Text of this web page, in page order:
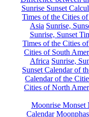
Sunrise Sunset
Times of the Cities
Asia Sunrise,
Sunrise, Sunset
Times of the Cities
Cities of South
Africa Sunrise,
Sunset Calendar of
Calendar of the
Cities of North
Moonrise Monset
Calendar